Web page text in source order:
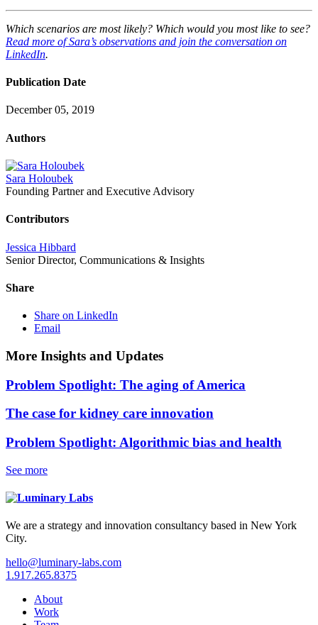
Which scenarios are most likely? Which would you most like to see?
Read more of Sara’s observations and join the conversation on
LinkedIn.
Publication Date
December 05, 2019
Authors
Sara Holoubek
Founding Partner and Executive Advisory
Contributors
Jessica Hibbard
Senior Director, Communications & Insights
Share
Share on LinkedIn
Email
More Insights and Updates
Problem Spotlight: The aging of America
The case for kidney care innovation
Problem Spotlight: Algorithmic bias and health
See more
We are a strategy and innovation consultancy based in New York
City.
hello@luminary-labs.com
1.917.265.8375
About
Work